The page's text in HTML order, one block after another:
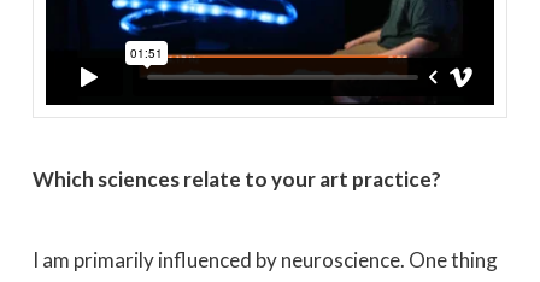
Which sciences relate to your art practice?
I am primarily influenced by neuroscience. One thing